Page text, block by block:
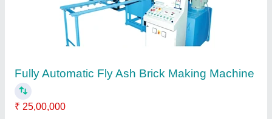
Fully Automatic Fly Ash Brick Making
Machines